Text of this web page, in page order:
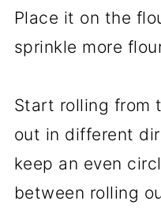
Place it on the
sprinkle more
Start rolling from
out in different
keep an even
between rolling